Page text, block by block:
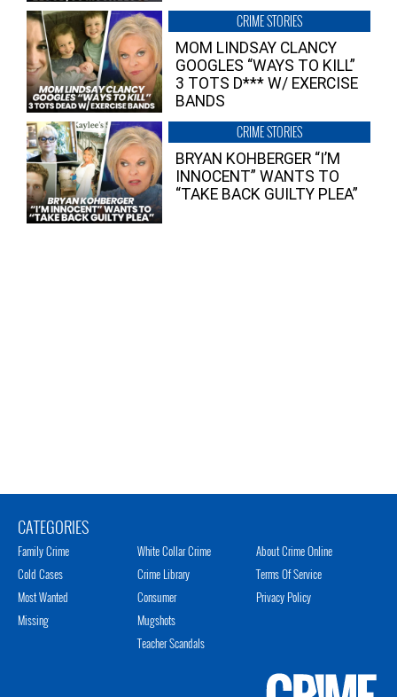
CRIME STORIES
MOM LINDSAY CLANCY
GOOGLES “WAYS TO KILL”
3 TOTS D*** W/ EXERCISE
BANDS
CRIME STORIES
BRYAN KOHBERGER “I’M
INNOCENT” WANTS TO
“TAKE BACK GUILTY PLEA”
CATEGORIES
Family Crime
Cold Cases
Most Wanted
Missing
White Collar Crime
Crime Library
Consumer
Mugshots
Teacher Scandals
About Crime Online
Terms Of Service
Privacy Policy